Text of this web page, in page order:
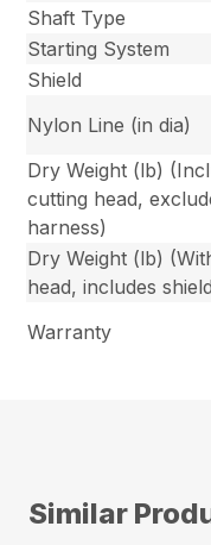
Shaft Type
Starting System
Shield
Nylon Line (in dia)
Dry Weight (lb)
cutting head,
harness)
Dry Weight (lb)
head, includes
Warranty
Similar